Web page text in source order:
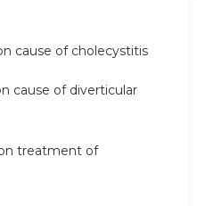
cause of cholecystitis
cause of diverticular
treatment of